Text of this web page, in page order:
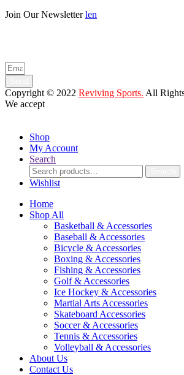
Join Our Newsletterlen
Copyright © 2022 Reviving Sports. All
We accept
Shop
My Account
Search
Search
for:
Wishlist
Home
Shop All
Basketball & Accessories
Baseball & Accessories
Bicycle & Accessories
Boxing & Accessories
Fishing & Accessories
Golf & Accessories
Ice Hockey & Accessories
Martial Arts Accessories
Skateboard Accessories
Soccer & Accessories
Tennis & Accessories
Volleyball & Accessories
About Us
Contact Us